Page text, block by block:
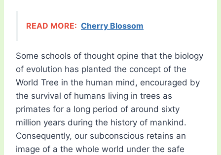
READ MORE: Cherry Blossom
Some schools of thought opine that the biology
of evolution has planted the concept of the
World Tree in the human mind, encouraged by
the survival of humans living in trees as
primates for a long period of around sixty
million years during the history of mankind.
Consequently, our subconscious retains an
image of a the whole world under the safe